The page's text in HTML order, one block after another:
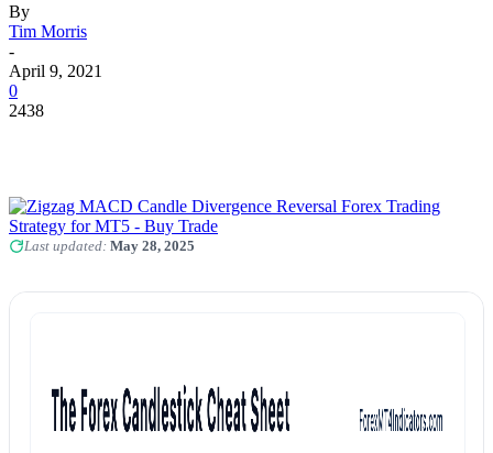
By
Tim Morris
-
April 9, 2021
0
2438
Last updated: May 28, 2025